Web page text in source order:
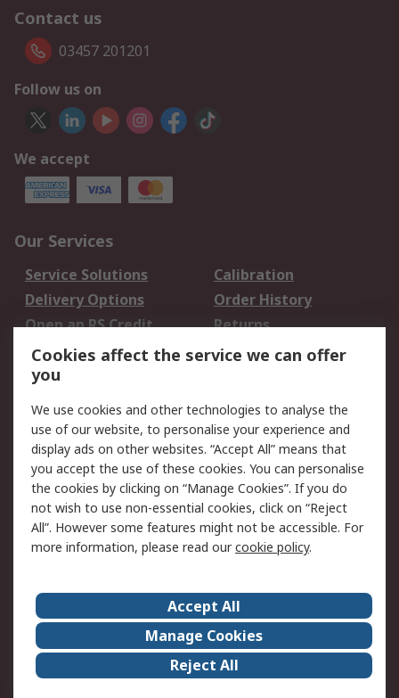
Contact us
03457 201201
Follow us on
We accept
Our Services
Service Solutions
Calibration
Delivery Options
Order History
Open an RS Credit
Account
Returns
Scheduled Orders
Legal
Cookie Policy
Email Security
Privacy Policy -
Updated
Website Terms
Terms and Conditions
of Sale
About Us
Careers
Corporate Group
Events
ESG
Our Certifications
Cookies affect the service we can offer
you
We use cookies and other technologies to analyse the
use of our website, to personalise your experience and
display ads on other websites. “Accept All” means that
you accept the use of these cookies. You can personalise
the cookies by clicking on “Manage Cookies”. If you do
not wish to use non-essential cookies, click on “Reject
All”. However some features might not be accessible. For
more information, please read ourcookie policy.
Accept All
Manage Cookies
Reject All